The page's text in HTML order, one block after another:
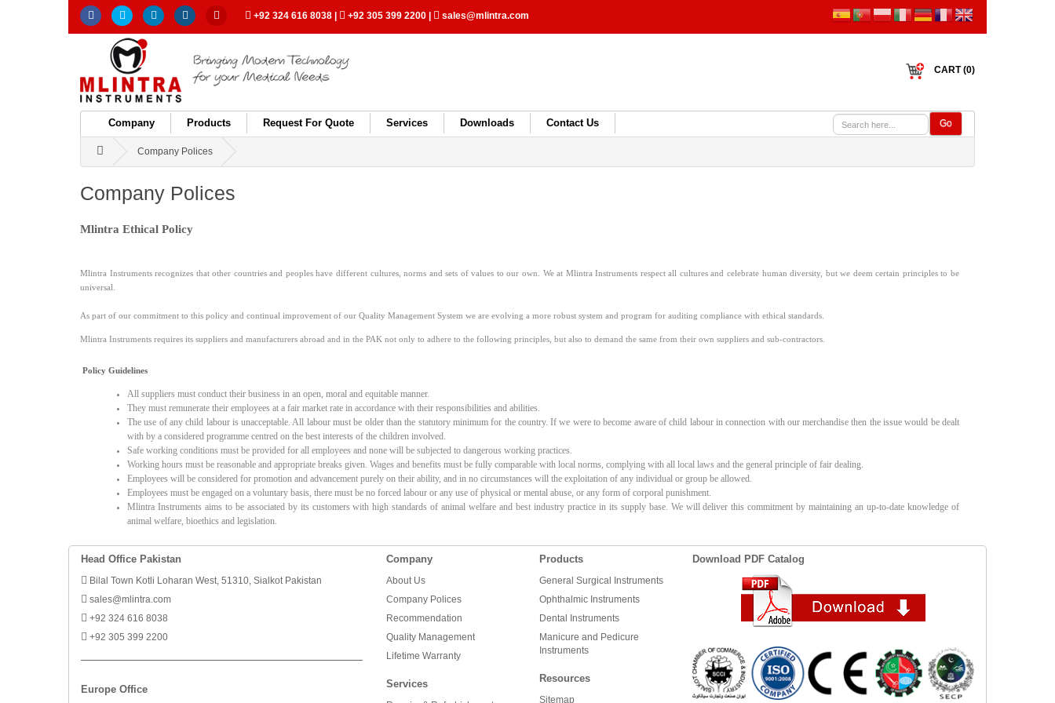
+92 324 616 8038 +92 305 399 2200 sales@mlintra.com
CART (0)
Company Products Request For Quote Services Downloads Contact Us Go
Company Polices
Company Polices
Mlintra Ethical Policy
Mlintra Instruments recognizes that other countries and peoples have different cultures, norms and sets of values to our own. We at Mlintra Instruments respect all cultures and celebrate human diversity, but we deem certain principles to be
universal.
As part of our commitment to this policy and continual improvement of our Quality Management System we are evolving a more robust system and program for auditing compliance with ethical standards.
Mlintra Instruments requires its suppliers and manufacturers abroad and in the PAK not only to adhere to the following principles, but also to demand the same from their own suppliers and sub-contractors.
Policy Guidelines
All suppliers must conduct their business in an open, moral and equitable manner.
They must remunerate their employees at a fair market rate in accordance with their responsibilities and abilities.
The use of any child labour is unacceptable. All labour must be older than the statutory minimum for the country. If we were to become aware of child labour in connection with our merchandise then the issue would be dealt
with by a considered programme centred on the best interests of the children involved.
Safe working conditions must be provided for all employees and none will be subjected to dangerous working practices.
Working hours must be reasonable and appropriate breaks given. Wages and benefits must be fully comparable with local norms, complying with all local laws and the general principle of fair dealing.
Employees will be considered for promotion and advancement purely on their ability, and in no circumstances will the exploitation of any individual or group be allowed.
Employees must be engaged on a voluntary basis, there must be no forced labour or any use of physical or mental abuse, or any form of corporal punishment.
Mlintra Instruments aims to be associated by its customers with high standards of animal welfare and best industry practice in its supply base. We will deliver this commitment by maintaining an up-to-date knowledge of
animal welfare, bioethics and legislation.
Head Office Pakistan
Bilal Town Kotli Loharan West, 51310, Sialkot Pakistan
sales@mlintra.com
+92 324 616 8038
+92 305 399 2200
Europe Office
Company
About Us
Company Polices
Recommendation
Quality Management
Lifetime Warranty
Services
Products
General Surgical Instruments
Ophthalmic Instruments
Dental Instruments
Manicure and Pedicure
Instruments
Resources
Sitemap
Download PDF Catalog